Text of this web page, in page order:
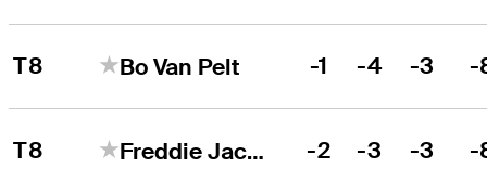
T8 Bo Van Pelt -1 -4 -3 -
T8 Freddie Jacobson -2 -3 -3 -